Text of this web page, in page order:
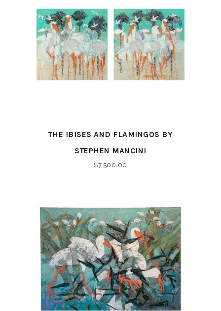
THE IBISES AND FLAMINGOS BY
STEPHEN MANCINI
$7,500.00